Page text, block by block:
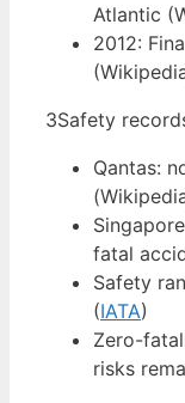
Atlantic
2012:
3Safety
Qantas:
fatal
Safety
(IATA)
Zero-
risks